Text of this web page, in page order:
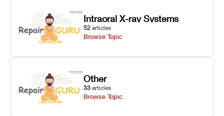
Intraoral X-ray Systems
52 articles
Browse Topic
Other
33 articles
Browse Topic